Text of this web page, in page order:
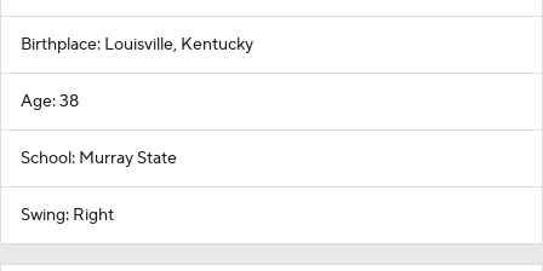
Birthplace: Louisville, Kentucky
Age: 38
School: Murray State
Swing: Right